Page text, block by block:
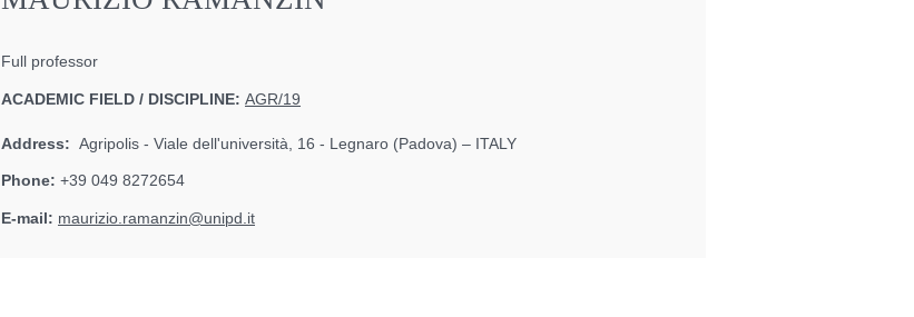
Full professor
ACADEMIC FIELD / DISCIPLINE: AGR/19
Address: Agripolis - Viale dell'università, 16 - Legnaro (Padova) – ITALY
Phone: +39 049 8272654
E-mail: maurizio.ramanzin@unipd.it